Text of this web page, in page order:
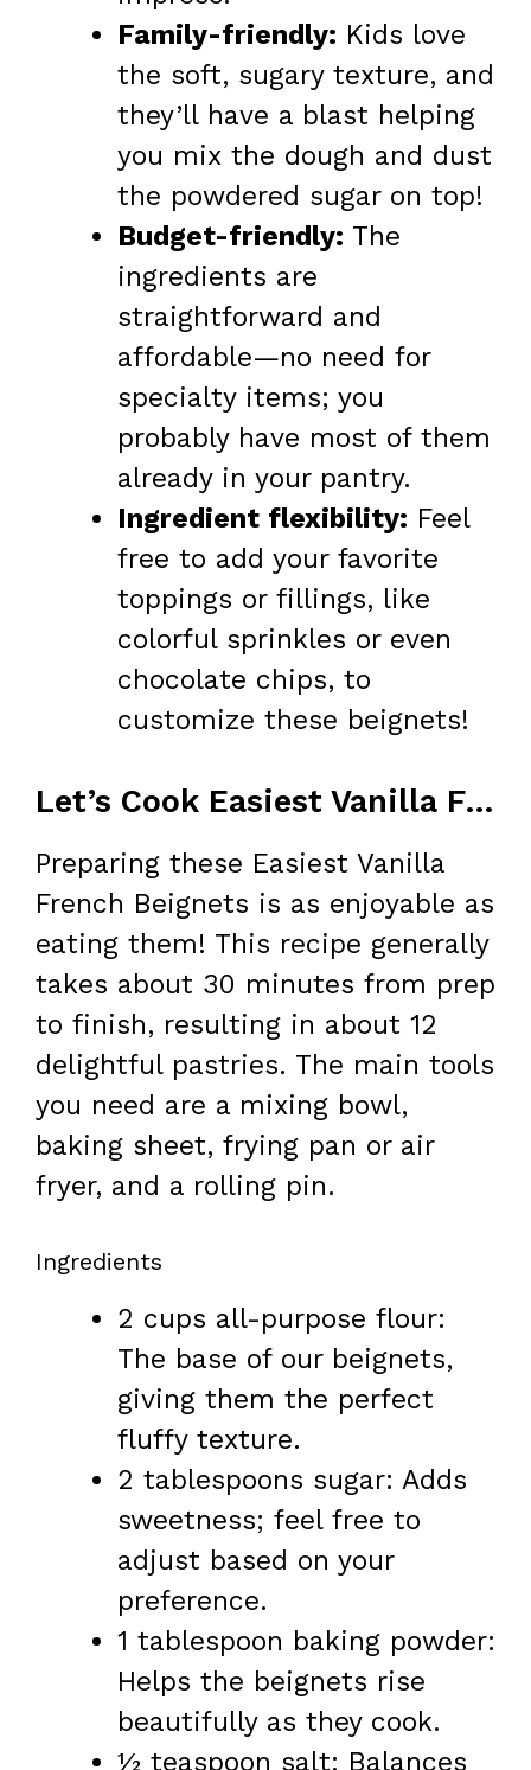
Family-friendly: Kids love
the soft, sugary texture, and
they’ll have a blast helping
you mix the dough and dust
the powdered sugar on top!
Budget-friendly: The
ingredients are
straightforward and
affordable—no need for
specialty items; you
probably have most of them
already in your pantry.
Ingredient flexibility: Feel
free to add your favorite
toppings or fillings, like
colorful sprinkles or even
chocolate chips, to
customize these beignets!
Let’s Cook Easiest Vanilla French Beignets at Home
Preparing these Easiest Vanilla
French Beignets is as enjoyable as
eating them! This recipe generally
takes about 30 minutes from prep
to finish, resulting in about 12
delightful pastries. The main tools
you need are a mixing bowl,
baking sheet, frying pan or air
fryer, and a rolling pin.
Ingredients
2 cups all-purpose flour:
The base of our beignets,
giving them the perfect
fluffy texture.
2 tablespoons sugar: Adds
sweetness; feel free to
adjust based on your
preference.
1 tablespoon baking powder:
Helps the beignets rise
beautifully as they cook.
½ teaspoon salt: Balances